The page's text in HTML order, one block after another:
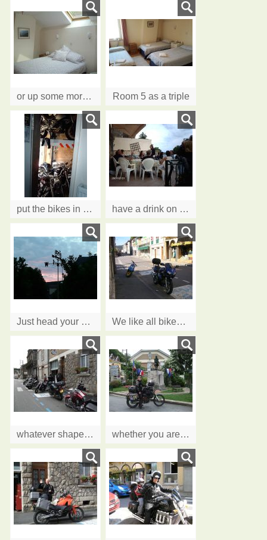
or up some more stairs to Room 5. All rooms can be Twin or Double. Some rooms will take an extra bed. Room 5 as a triple
put the bikes in the garage and what a garage......two levels! have a drink on the Terrace....Cheers
Just head your bike in our direction, see you soon!! We like all bikes..........
whatever shape and size whether you are going around the world......